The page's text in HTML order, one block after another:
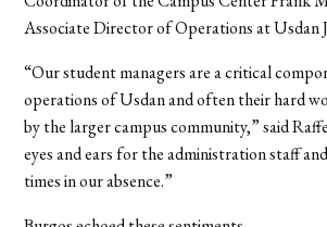
Associate Director of Operations at Usdan
“Our student managers are a critical
operations of Usdan and often their hard
by the larger campus community,” said
eyes and ears for the administration staff
times in our absence.”